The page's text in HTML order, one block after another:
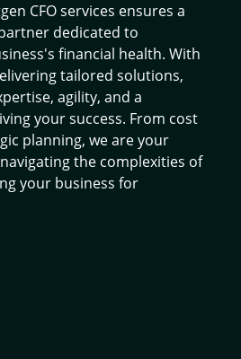
CFO services ensures a
dedicated to
financial health. With
tailored solutions,
agility, and a
your success. From cost
planning, we are your
the complexities of
your business for